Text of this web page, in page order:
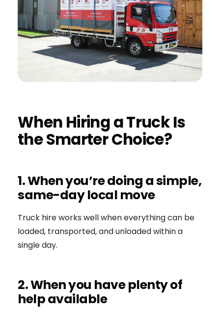
When Hiring a Truck Is
the Smarter Choice?
1. When you’re doing a simple,
same-day local move
Truck hire works well when everything can be
loaded, transported, and unloaded within a
single day.
2. When you have plenty of
help available